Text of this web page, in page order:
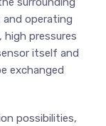
operating
high pressures
itself and
exchanged
possibilities,